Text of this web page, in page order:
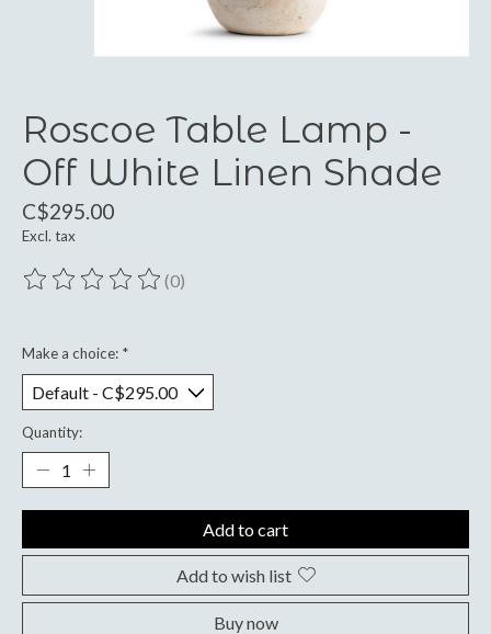
Roscoe Table Lamp -
Off White Linen Shade
C$295.00
Excl. tax
The rating of this product is
(0)
Make a choice: *
Quantity:
Add to cart
Add to wish list
Buy now